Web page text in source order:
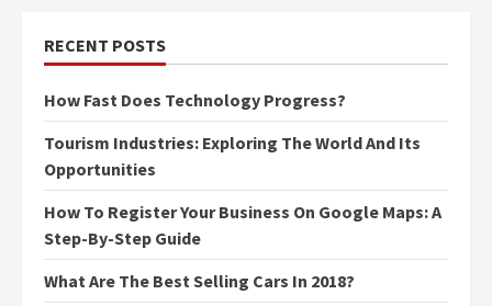
RECENT POSTS
How Fast Does Technology Progress?
Tourism Industries: Exploring The World And Its
Opportunities
How To Register Your Business On Google Maps: A
Step-By-Step Guide
What Are The Best Selling Cars In 2018?